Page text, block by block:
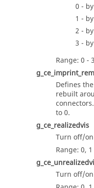
0 -
1 -
2 -
3 -
Range: 0 - 3
Defines
rebuilt
to 0.
g_ce_realizedvis
Turn off/
Range: 0, 1
Turn off/